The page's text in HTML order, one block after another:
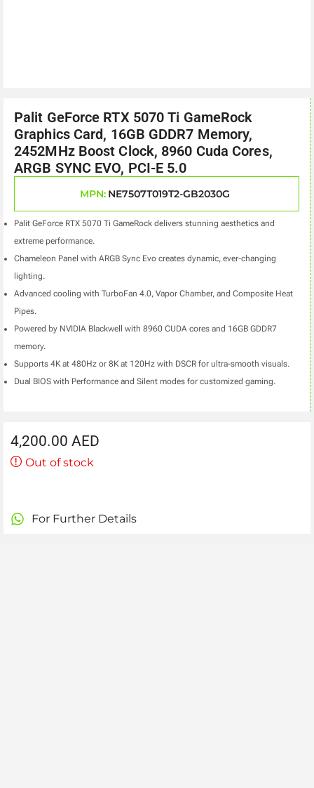
Palit GeForce RTX 5070 Ti GameRock
Graphics Card, 16GB GDDR7 Memory,
2452MHz Boost Clock, 8960 Cuda Cores,
ARGB SYNC EVO, PCI-E 5.0
MPN: NE7507T019T2-GB2030G
Palit GeForce RTX 5070 Ti GameRock delivers stunning aesthetics and
extreme performance.
Chameleon Panel with ARGB Sync Evo creates dynamic, ever-changing
lighting.
Advanced cooling with TurboFan 4.0, Vapor Chamber, and Composite Heat
Pipes.
Powered by NVIDIA Blackwell with 8960 CUDA cores and 16GB GDDR7
memory.
Supports 4K at 480Hz or 8K at 120Hz with DSCR for ultra-smooth visuals.
Dual BIOS with Performance and Silent modes for customized gaming.
4,200.00 AED
Out of stock
For Further Details